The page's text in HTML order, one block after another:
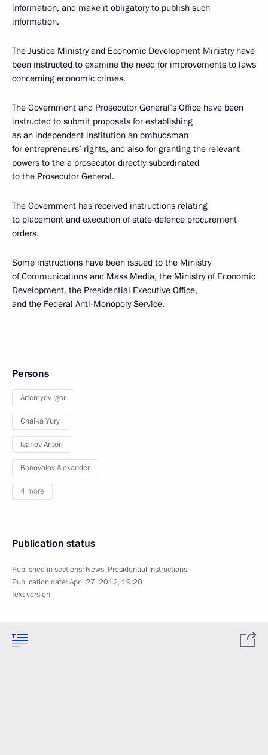
information, and make it obligatory to publish such
information.
The Justice Ministry and Economic Development Ministry have
been instructed to examine the need for improvements to laws
concerning economic crimes.
The Government and Prosecutor General’s Office have been
instructed to submit proposals for establishing
as an independent institution an ombudsman
for entrepreneurs’ rights, and also for granting the relevant
powers to the a prosecutor directly subordinated
to the Prosecutor General.
The Government has received instructions relating
to placement and execution of state defence procurement
orders.
Some instructions have been issued to the Ministry
of Communications and Mass Media, the Ministry of Economic
Development, the Presidential Executive Office,
and the Federal Anti-Monopoly Service.
Persons
Artemyev Igor
Chaika Yury
Ivanov Anton
Konovalov Alexander
4 more
Publication status
Published in sections: News, Presidential Instructions
Publication date:April 27, 2012, 19:20
Text version